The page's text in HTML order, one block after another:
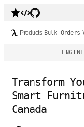
Products Bulk Orders
Transform
Smart
Canada